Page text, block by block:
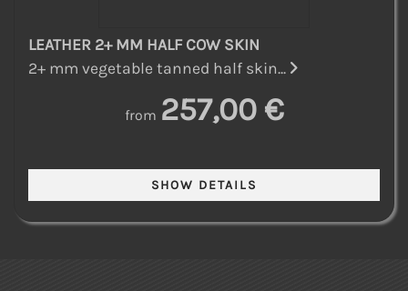
LEATHER 2+ MM HALF COW SKIN
2+ mm vegetable tanned half skin...
from 257,00 €